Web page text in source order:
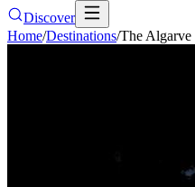
Discover
Home/Destinations/The